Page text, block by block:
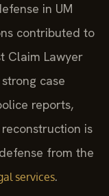
in UM
contributed to
Claim Lawyer
case
reports,
is
from the
services.